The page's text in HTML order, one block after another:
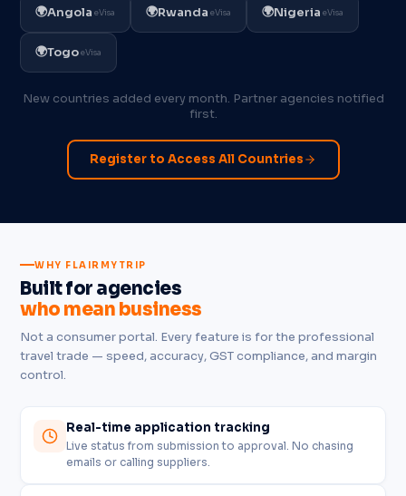
🌍Angola eVisa 🌍Rwanda eVisa 🌍Nigeria eVisa
🌍TogoeVisa
New countries added every month. Partner agencies notified
first.
Register to Access All Countries
WHY FLAIRMYTRIP
Built for agencies
who mean business
Not a consumer portal. Every feature is for the professional
travel trade — speed, accuracy, GST compliance, and margin
control.
Real-time application tracking
Live status from submission to approval. No chasing
emails or calling suppliers.